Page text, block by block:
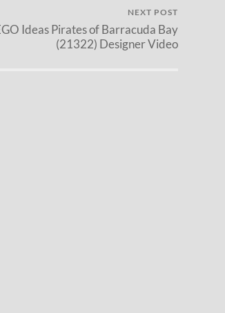
NEXT POST
Ideas Pirates of Barracuda Bay
(21322) Designer Video